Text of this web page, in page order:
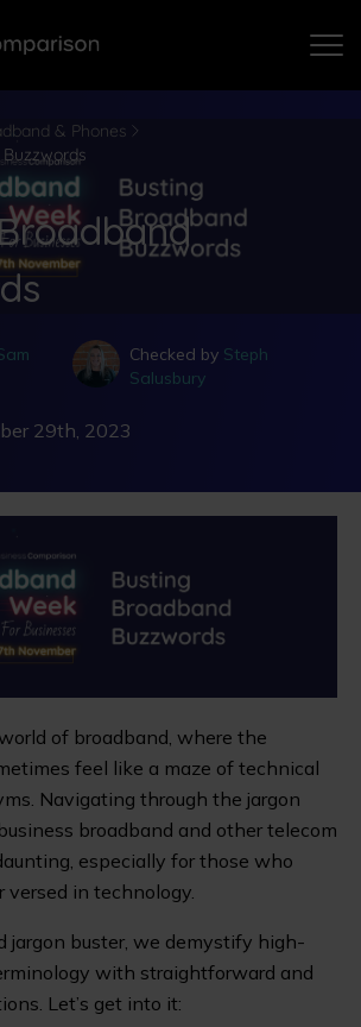
& Phones
Checked by Steph
Salusbury
29th, 2023
of broadband, where the
feel like a maze of technical
Navigating through the jargon
broadband and other telecom
especially for those who
versed in technology.
jargon buster, we demystify high-
with straightforward and
Let’s get into it: